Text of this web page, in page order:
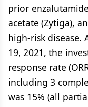
prior
acetate (Zytiga),
high-risk disease.
19, 2021, the
response rate
including 3
was 15% (all